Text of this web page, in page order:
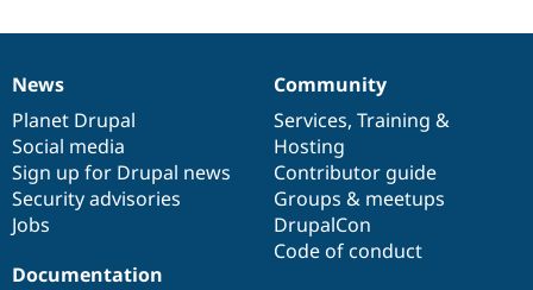
Drupal for
Drupal for
Drupal
Guide
Drupal
Find a
Find a
Events
Jobs /
Become a
Become a
Maker
Try Hosting
News
items
News
Planet Drupal
Social media
Sign up for Drupal news
Security advisories
Jobs
Our
community
Community
Services, Training &
Hosting
Contributor guide
Groups & meetups
DrupalCon
Code of conduct
Documentation
Documentation
Drupal
code
base
Governance
of
community